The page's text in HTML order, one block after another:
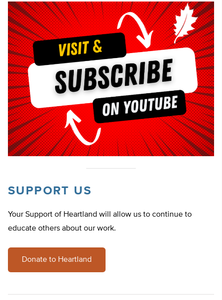
SUPPORT US
Your Support of Heartland will allow us to continue to
educate others about our work.
Donate to Heartland